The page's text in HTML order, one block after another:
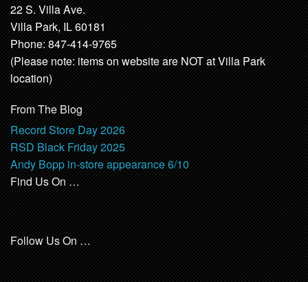
22 S. Villa Ave.
Villa Park, IL 60181
Phone: 847-414-9765
(Please note: items on website are NOT at Villa Park
location)
From The Blog
Record Store Day 2026
RSD Black Friday 2025
Andy Bopp in-store appearance 6/10
Find Us On …
Follow Us On …